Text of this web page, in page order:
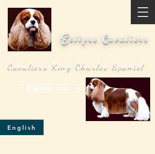
Eclipse Cavaliers
Cavaliers King Charles Spaniel
香 港 HONG KONG
English